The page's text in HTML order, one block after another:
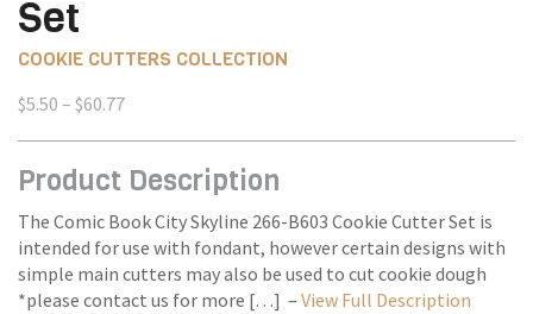
Set
COOKIE CUTTERS COLLECTION
$5.50 – $60.77Price
through
Product Description
The Comic Book City Skyline 266-B603 Cookie Cutter Set is
intended for use with fondant, however certain designs with
simple main cutters may also be used to cut cookie dough
*please contact us for more […] – View Full Description